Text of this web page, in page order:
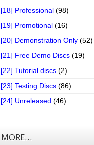
[18] Professional (98)
[19] Promotional (16)
[20] Demonstration Only (52)
[21] Free Demo Discs (19)
[22] Tutorial discs (2)
[23] Testing Discs (86)
[24] Unreleased (46)
MORE…